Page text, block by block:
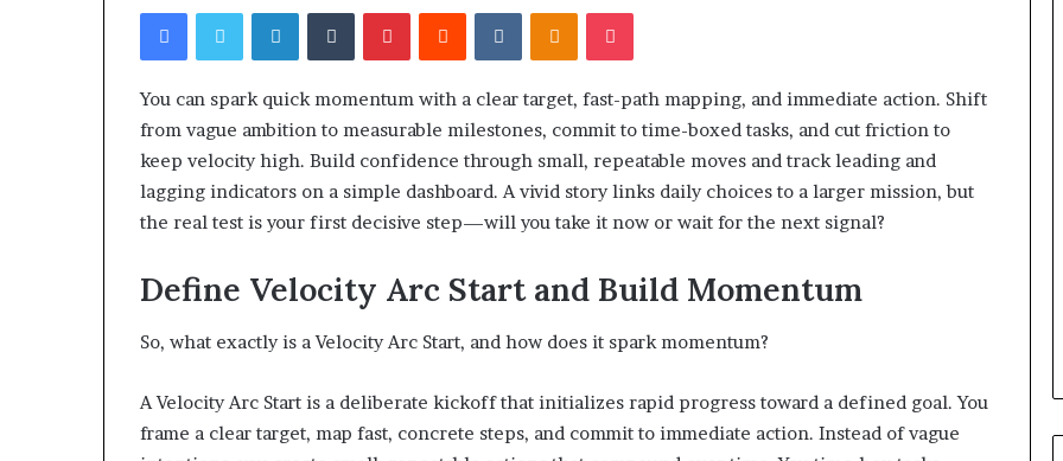
email
FacebookTwitterLinkedInTumblrPinterestReddit VKontakteOdnoklassniki
Pocket
You can spark quick momentum with a clear target, fast-path mapping, and immediate action. Shift
from vague ambition to measurable milestones, commit to time-boxed tasks, and cut friction to
keep velocity high. Build confidence through small, repeatable moves and track leading and
lagging indicators on a simple dashboard. A vivid story links daily choices to a larger mission, but
the real test is your first decisive step—will you take it now or wait for the next signal?
Define Velocity Arc Start and Build Momentum
So, what exactly is a Velocity Arc Start, and how does it spark momentum?
A Velocity Arc Start is a deliberate kickoff that initializes rapid progress toward a defined goal. You
frame a clear target, map fast, concrete steps, and commit to immediate action. Instead of vague
Israel
Statement:
Brand
Position
Response
Explained
Squishmallow Israel Statement:
Brand Position and Public
Response Explained
What
to
Look
For
When
Cold
in
2 weeks ago
What to Look For When Buying
a Cold Plunge in 2026